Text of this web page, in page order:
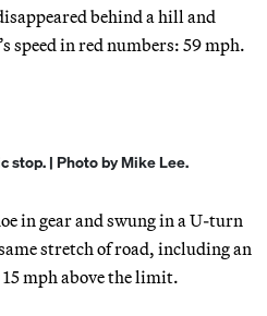
behind a hill and
speed in red numbers: 59 mph.
stop. | Photo by Mike Lee.
in gear and swung in a U-turn
stretch of road, including an
mph above the limit.